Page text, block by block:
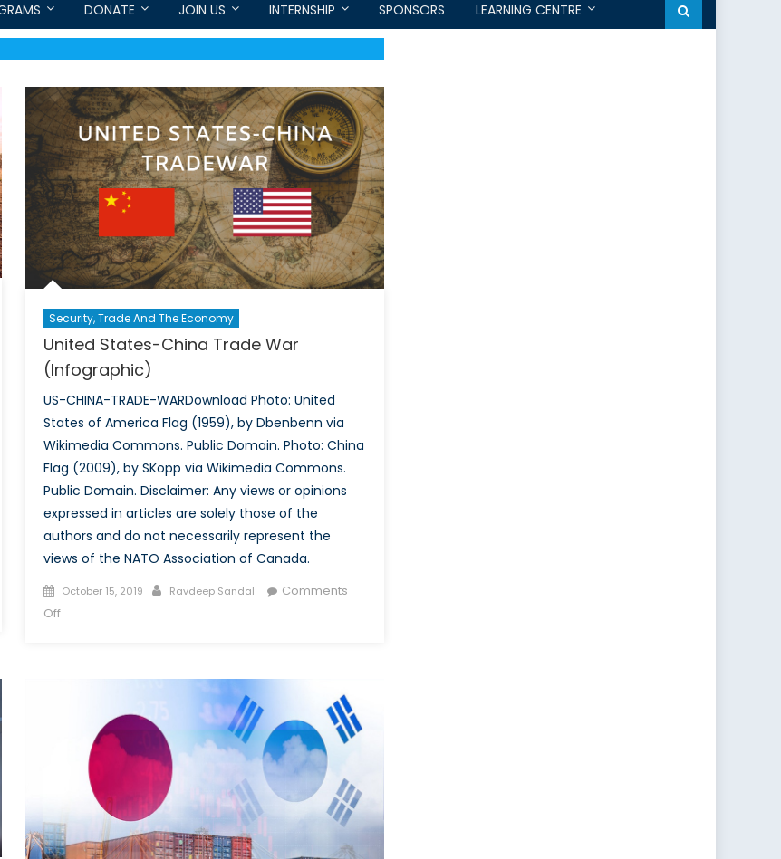
DONATE JOIN US INTERNSHIP SPONSORS LEARNING CENTRE
Security, Trade And The Economy
United States-China Trade War
(Infographic)
US-CHINA-TRADE-WARDownload Photo: United
States of America Flag (1959), by Dbenbenn via
Wikimedia Commons. Public Domain. Photo: China
Flag (2009), by SKopp via Wikimedia Commons.
Public Domain. Disclaimer: Any views or opinions
expressed in articles are solely those of the
authors and do not necessarily represent the
views of the NATO Association of Canada.
Posted
on
October 15, 2019 Author
Ravdeep Sandal
Comments
Offon
(Infographic)